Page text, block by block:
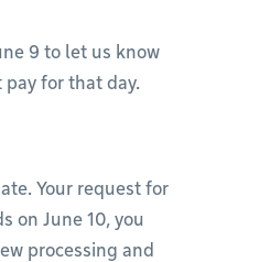
9 to let us know
pay for that day.
Your request for
on June 10, you
processing and